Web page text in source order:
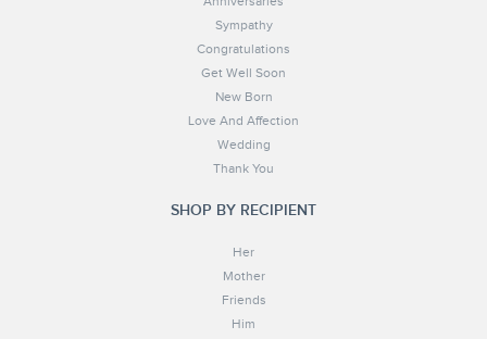
Sympathy
Congratulations
Get Well Soon
New Born
Love And Affection
Wedding
Thank You
SHOP BY RECIPIENT
Her
Mother
Friends
Him